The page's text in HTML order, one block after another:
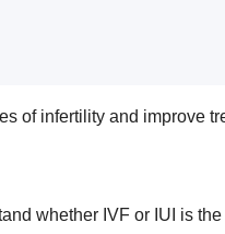
of infertility and improve
whether IVF or IUI is